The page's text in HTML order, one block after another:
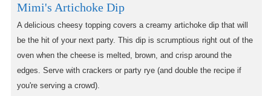
Mimi's Artichoke Dip
A delicious cheesy topping covers a creamy artichoke dip that will
be the hit of your next party. This dip is scrumptious right out of the
oven when the cheese is melted, brown, and crisp around the
edges. Serve with crackers or party rye (and double the recipe if
you're serving a crowd).